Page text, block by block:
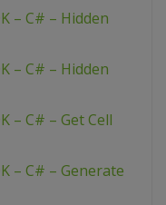
– C# – Hidden
– C# – Hidden
– C# – Get Cell
– C# – Generate